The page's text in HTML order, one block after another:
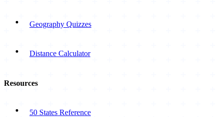
Geography Quizzes
Distance Calculator
Resources
50 States Reference